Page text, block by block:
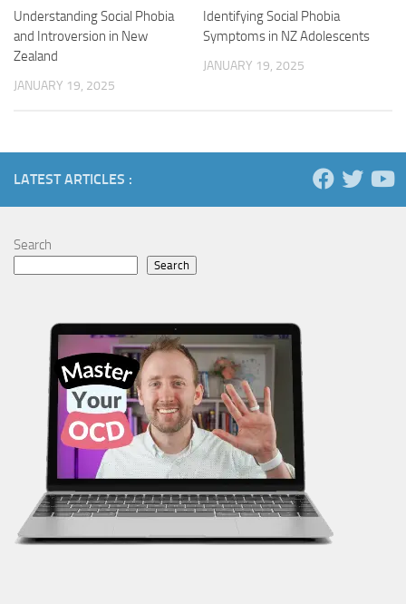
Understanding Social Phobia
and Introversion in New
Zealand
JANUARY 19, 2025
Identifying Social Phobia
Symptoms in NZ Adolescents
JANUARY 19, 2025
LATEST ARTICLES :
Search
Search